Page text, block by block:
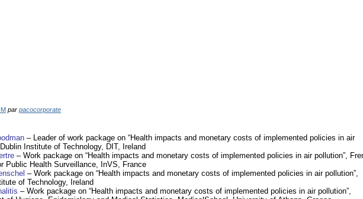
par pacocorporate
– Leader of work package on “Health impacts and monetary costs of implemented policies in air
Institute of Technology, DIT, Ireland
– Work package on “Health impacts and monetary costs of implemented policies in air pollution”,
Public Health Surveillance, InVS, France
– Work package on “Health impacts and monetary costs of implemented policies in air pollution”,
of Technology, Ireland
– Work package on “Health impacts and monetary costs of implemented policies in air pollution”,